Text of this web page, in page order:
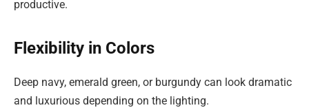
productive.
Flexibility in Colors
Deep navy, emerald green, or burgundy can look dramatic
and luxurious depending on the lighting.